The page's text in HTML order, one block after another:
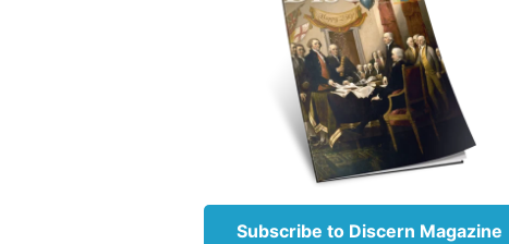
were
not from
disciples.
When
noticed
then
Subscribe to Discern Magazine